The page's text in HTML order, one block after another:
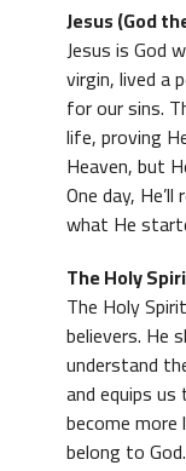
Jesus (God
Jesus is God
virgin, lived a
for our sins.
life, proving
Heaven, but
One day,
what He
The Holy
The Holy
believers. He
understand
and equips
become more
belong to God.